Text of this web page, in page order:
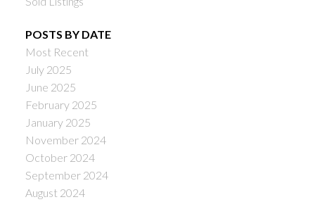
POSTS BY DATE
Most Recent
July 2025
June 2025
February 2025
January 2025
November 2024
October 2024
September 2024
August 2024